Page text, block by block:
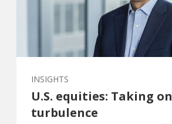
INSIGHTS
U.S. equities: Taking on
turbulence